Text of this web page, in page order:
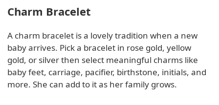
Charm Bracelet
A charm bracelet is a lovely tradition when a new
baby arrives. Pick a bracelet in rose gold, yellow
gold, or silver then select meaningful charms like
baby feet, carriage, pacifier, birthstone, initials, and
more. She can add to it as her family grows.